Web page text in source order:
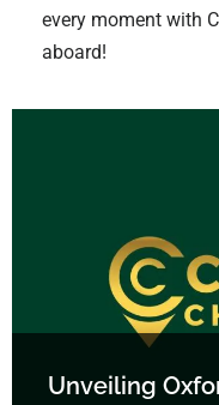
every moment with
aboard!
Unveiling